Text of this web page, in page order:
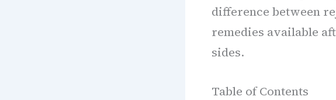
difference between
remedies available
sides.
Table of Contents